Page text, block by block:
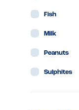
Fish
Milk
Peanuts
Sulphites